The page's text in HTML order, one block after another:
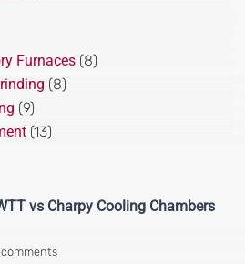
Furnaces (8)
(8)
(9)
(13)
Testing(14)
vs Charpy Cooling Chambers